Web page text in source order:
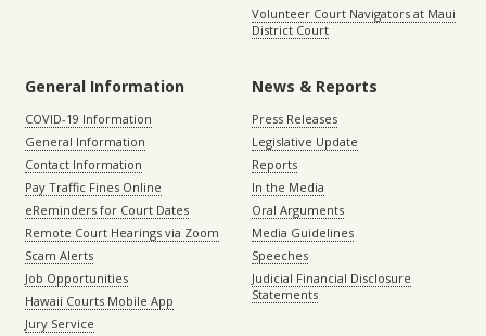
Volunteer Court Navigators at Maui
District Court
General Information
COVID-19 Information
General Information
Contact Information
Pay Traffic Fines Online
eReminders for Court Dates
Remote Court Hearings via Zoom
Scam Alerts
Job Opportunities
Hawaii Courts Mobile App
Jury Service
News & Reports
Press Releases
Legislative Update
Reports
In the Media
Oral Arguments
Media Guidelines
Speeches
Judicial Financial Disclosure
Statements